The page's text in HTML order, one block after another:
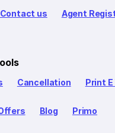
Contact us Agent
Cancellation Print
Blog Primo